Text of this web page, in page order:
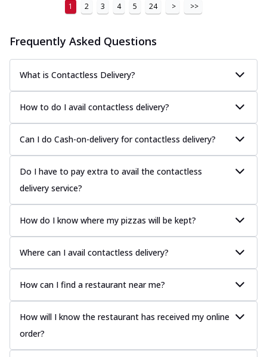
1 2 3 4 5 24 > >>
Frequently Asked Questions
What is Contactless Delivery?
How to do I avail contactless delivery?
Can I do Cash-on-delivery for contactless delivery?
Do I have to pay extra to avail the contactless
delivery service?
How do I know where my pizzas will be kept?
Where can I avail contactless delivery?
How can I find a restaurant near me?
How will I know the restaurant has received my online
order?